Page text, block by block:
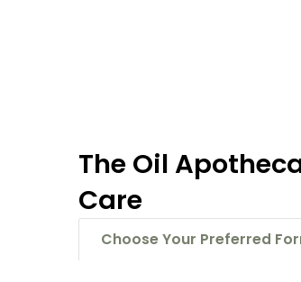
The Oil
Care
Choose Your Preferred